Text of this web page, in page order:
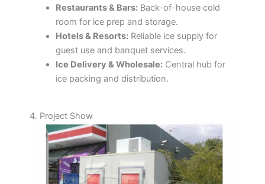
Restaurants & Bars:Back-of-house cold
room for ice prep and storage.
Hotels & Resorts:Reliable ice supply for
guest use and banquet services.
Ice Delivery & Wholesale:Central hub for
ice packing and distribution.
4. Project Show